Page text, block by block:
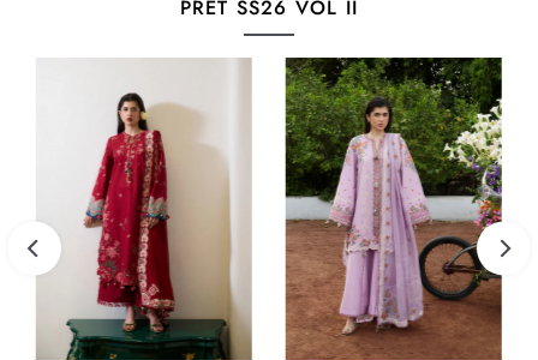
PRET SS26 VOL II